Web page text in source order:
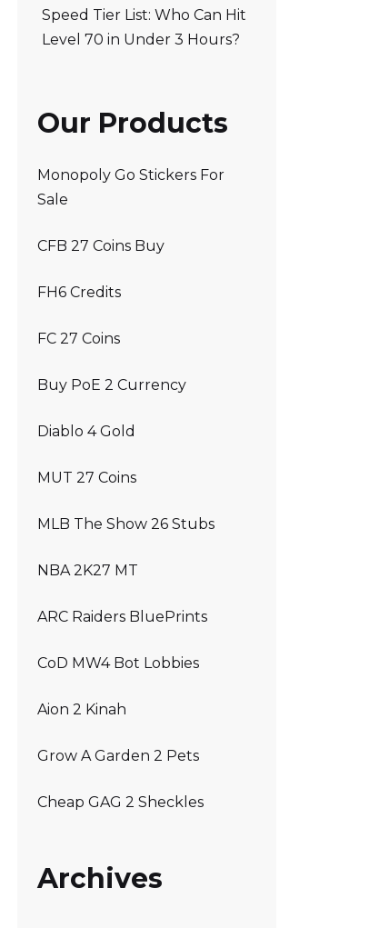
Speed Tier List: Who Can Hit
Level 70 in Under 3 Hours?
Our Products
Monopoly Go Stickers For
Sale
CFB 27 Coins Buy
FH6 Credits
FC 27 Coins
Buy PoE 2 Currency
Diablo 4 Gold
MUT 27 Coins
MLB The Show 26 Stubs
NBA 2K27 MT
ARC Raiders BluePrints
CoD MW4 Bot Lobbies
Aion 2 Kinah
Grow A Garden 2 Pets
Cheap GAG 2 Sheckles
Archives